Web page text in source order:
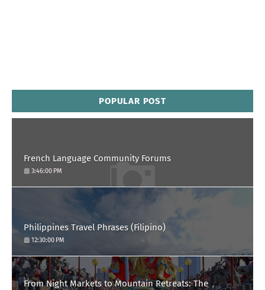
POPULAR POST
French Language Community Forums
3:46:00 PM
Philippines Travel Phrases (Filipino)
12:30:00 PM
From Night Markets to Mountain Retreats: The